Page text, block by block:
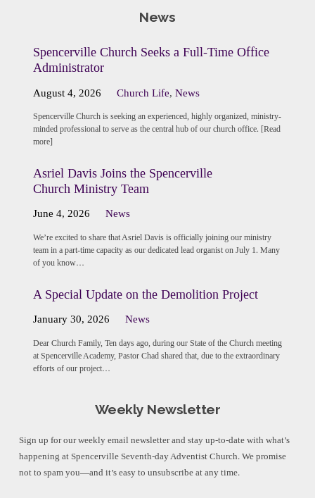
News
Spencerville Church Seeks a Full-Time Office
Administrator
August 4, 2026 Church Life,News
Spencerville Church is seeking an experienced, highly organized, ministry-
minded professional to serve as the central hub of our church office. [Read
more]
Asriel Davis Joins the Spencerville
Church Ministry Team
June 4, 2026 News
We’re excited to share that Asriel Davis is officially joining our ministry
team in a part-time capacity as our dedicated lead organist on July 1. Many
of you know…
A Special Update on the Demolition Project
January 30, 2026 News
Dear Church Family, Ten days ago, during our State of the Church meeting
at Spencerville Academy, Pastor Chad shared that, due to the extraordinary
efforts of our project…
Weekly Newsletter
Sign up for our weekly email newsletter and stay up-to-date with what’s
happening at Spencerville Seventh-day Adventist Church. We promise
not to spam you—and it’s easy to unsubscribe at any time.